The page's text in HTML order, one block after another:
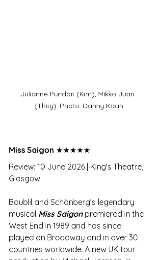
Julianne Pundan (Kim), Mikko Juan
(Thuy). Photo: Danny Kaan
Miss Saigon ★★★★★
Review: 10 June 2026 | King's Theatre,
Glasgow
Boublil and Schönberg’s legendary
musical Miss Saigon premiered in the
West End in 1989 and has since
played on Broadway and in over 30
countries worldwide. A new UK tour